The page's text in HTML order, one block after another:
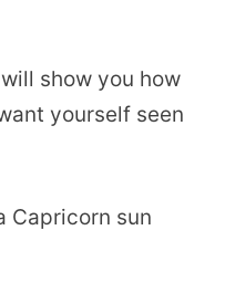
show you how
yourself seen
Capricorn sun